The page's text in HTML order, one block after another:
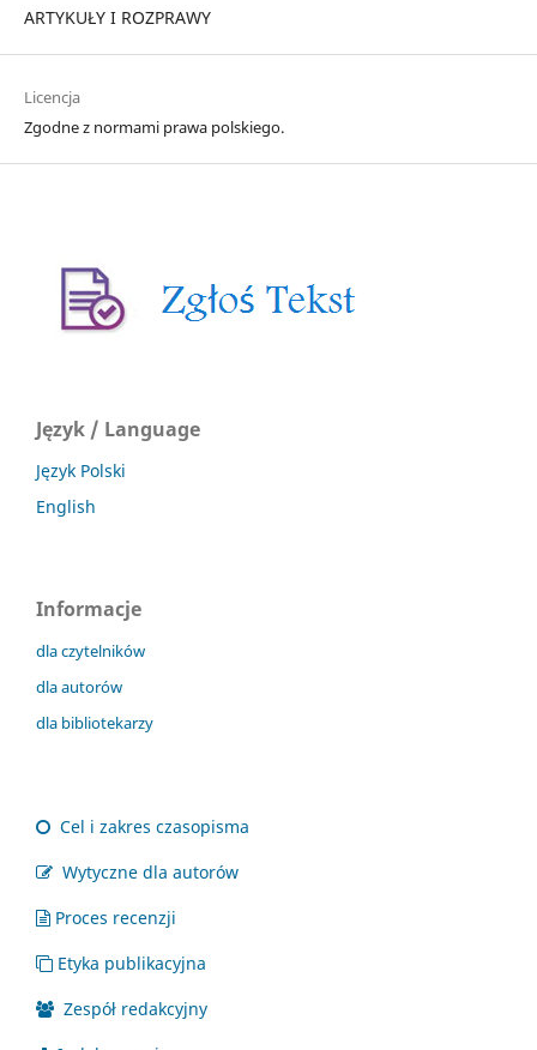
ARTYKUŁY I ROZPRAWY
Licencja
Zgodne z normami prawa polskiego.
Język / Language
Język Polski
English
Informacje
dla czytelników
dla autorów
dla bibliotekarzy
Cel i zakres czasopisma
Wytyczne dla autorów
Proces recenzji
Etyka publikacyjna
Zespół redakcyjny